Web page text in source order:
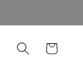
Cart